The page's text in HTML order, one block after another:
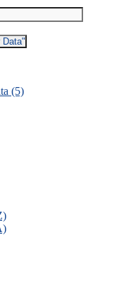
Data"
(5)